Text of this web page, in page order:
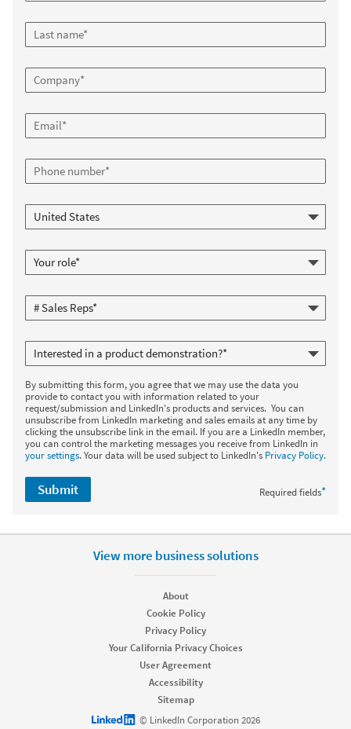
By submitting this form, you agree that we may use the data you
provide to contact you with information related to your
request/submission and LinkedIn's products and services. You can
unsubscribe from LinkedIn marketing and sales emails at any time by
clicking the unsubscribe link in the email. If you are a LinkedIn member,
you can control the marketing messages you receive from LinkedIn in
your settings. Your data will be used subject to LinkedIn's Privacy Policy.
Required fields*
Submit
View more business solutions
About
Cookie Policy
Privacy Policy
Your California Privacy Choices
User Agreement
Accessibility
Sitemap
LinkedIn logo© LinkedIn Corporation 2026